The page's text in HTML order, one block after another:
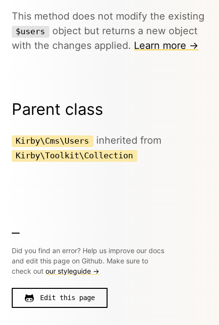
This method does not modify the existing
$users
object but returns a new object
with the changes applied. Learn more →
Parent class
Kirby\Cms\Users inherited from
Kirby\Toolkit\Collection
Did you find an error? Help us improve our docs
and edit this page on Github. Make sure to
check out our styleguide →
Edit this page